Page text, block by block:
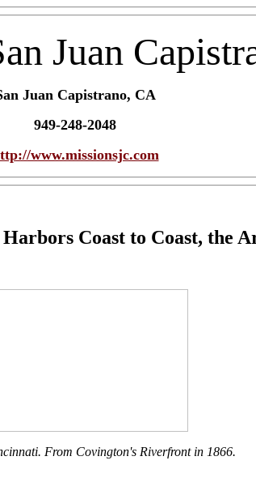
Juan
Juan Capistrano, CA
949-248-2048
www.missionsjc.com
Coast to Coast, the
From Covington's Riverfront in 1866.